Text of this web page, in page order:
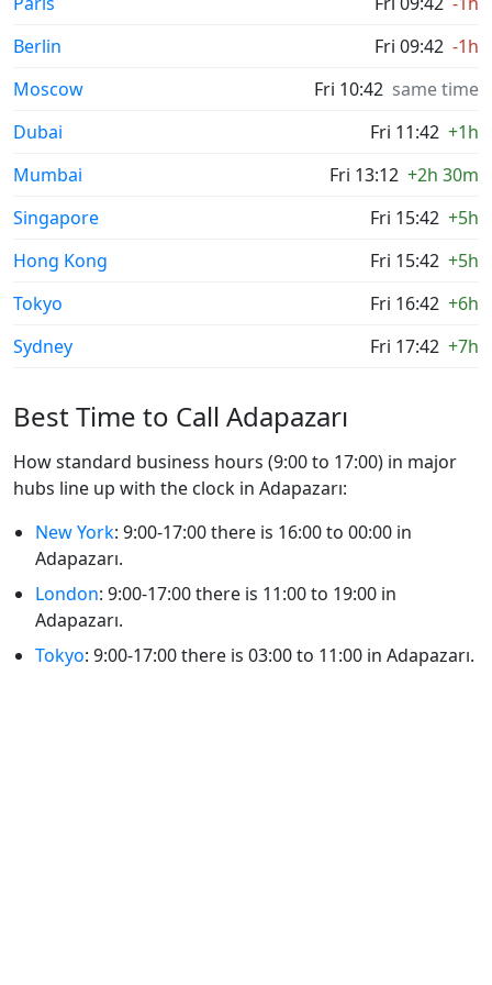
Berlin
Fri 09:42 -1h
Moscow
Fri 10:42 same time
Dubai
Fri 11:42 +1h
Mumbai
Fri 13:12 +2h 30m
Singapore
Fri 15:42 +5h
Hong Kong
Fri 15:42 +5h
Tokyo
Fri 16:42 +6h
Sydney
Fri 17:42 +7h
Best Time to Call Adapazarı
How standard business hours (9:00 to 17:00) in major
hubs line up with the clock in Adapazarı:
New York: 9:00-17:00 there is 16:00 to 00:00 in
Adapazarı.
London: 9:00-17:00 there is 11:00 to 19:00 in
Adapazarı.
Tokyo: 9:00-17:00 there is 03:00 to 11:00 in Adapazarı.